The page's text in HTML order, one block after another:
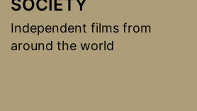
SOCIETY
Independent films from
around the world